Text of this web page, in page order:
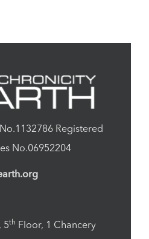
Registered
No.06952204
5th Floor, 1 Chancery